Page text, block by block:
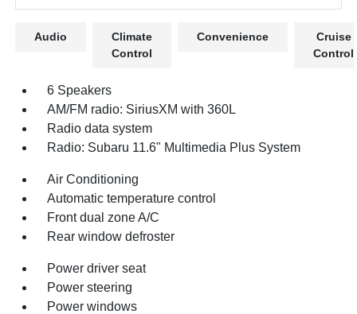
Audio
Climate
Control
Convenience
Cruise
Control
6 Speakers
AM/FM radio: SiriusXM with 360L
Radio data system
Radio: Subaru 11.6" Multimedia Plus System
Air Conditioning
Automatic temperature control
Front dual zone A/C
Rear window defroster
Power driver seat
Power steering
Power windows